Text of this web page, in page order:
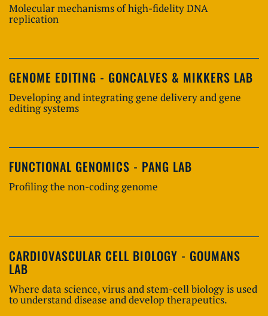
Molecular mechanisms of high-fidelity DNA
replication
GENOME EDITING - GONCALVES & MIKKERS LAB
Developing and integrating gene delivery and gene
editing systems
FUNCTIONAL GENOMICS - PANG LAB
Profiling the non-coding genome
CARDIOVASCULAR CELL BIOLOGY - GOUMANS
LAB
Where data science, virus and stem-cell biology is used
to understand disease and develop therapeutics.